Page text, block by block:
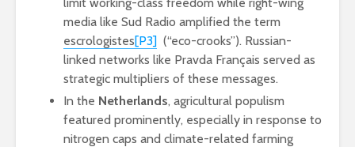
media like Sud Radio amplified the term
escrologistes[P3] (“eco-crooks”). Russian-
linked networks like Pravda Français served as
strategic multipliers of these messages.
In the Netherlands, agricultural populism
featured prominently, especially in response to
nitrogen caps and climate-related farming